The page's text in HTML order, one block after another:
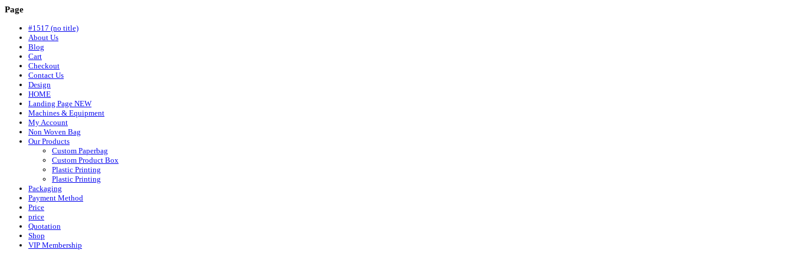
Page
#1517 (no title)
About Us
Blog
Cart
Checkout
Contact Us
Design
HOME
Landing Page NEW
Machines & Equipment
My Account
Non Woven Bag
Our Products
Custom Paperbag
Custom Product Box
Plastic Printing
Plastic Printing
Packaging
Payment Method
Price
price
Quotation
Shop
VIP Membership